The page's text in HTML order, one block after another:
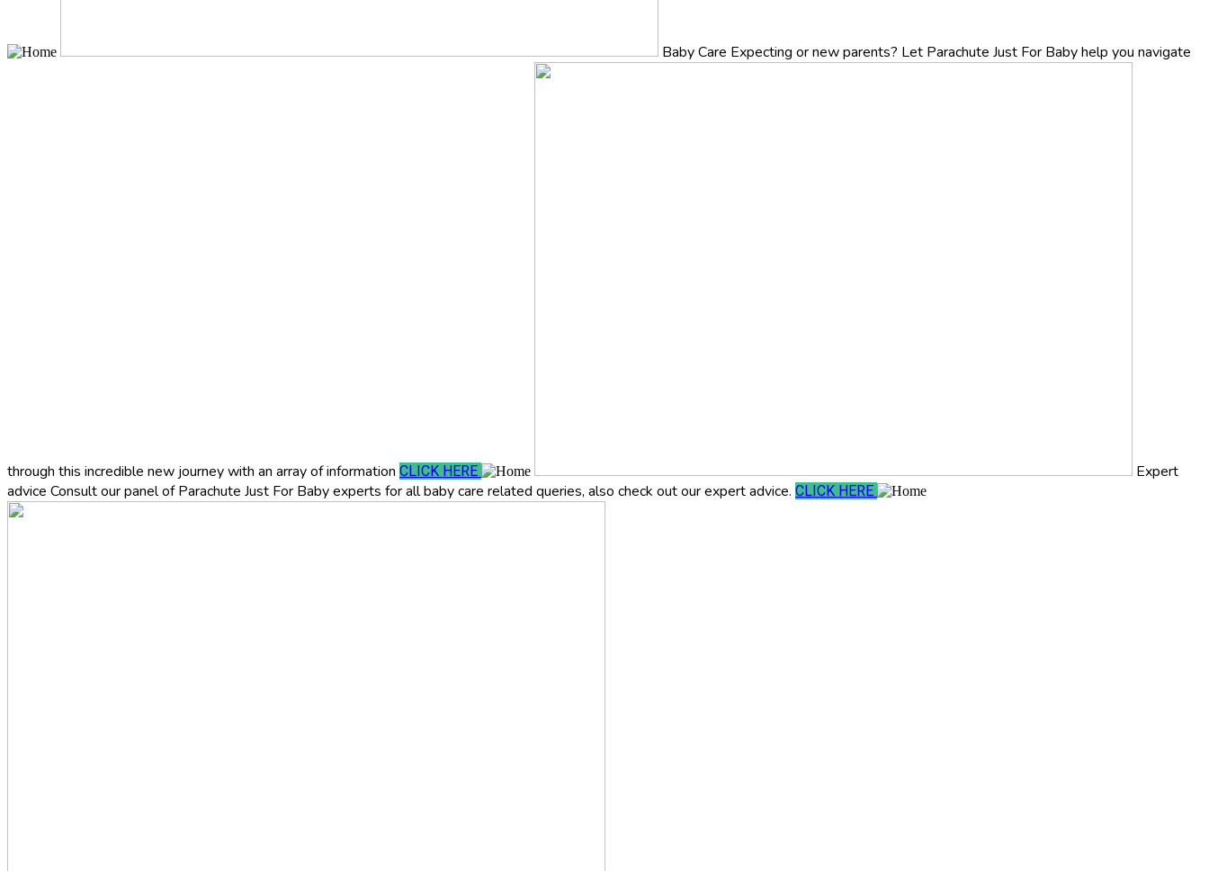
Baby Care Expecting or new parents? Let Parachute Just For Baby help you navigate
through this incredible new journey with an array of information CLICK HERE
Expert
advice Consult our panel of Parachute Just For Baby experts for all baby care related queries, also check out our expert advice. CLICK HERE